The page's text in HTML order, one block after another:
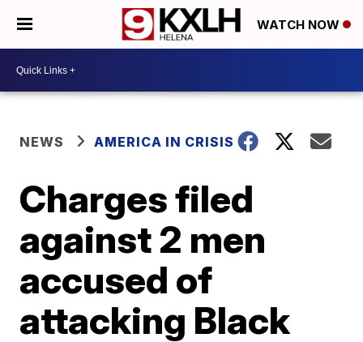
WATCH NOW
NEWS AMERICA IN CRISIS
Charges filed
against 2 men
accused of
attacking Black